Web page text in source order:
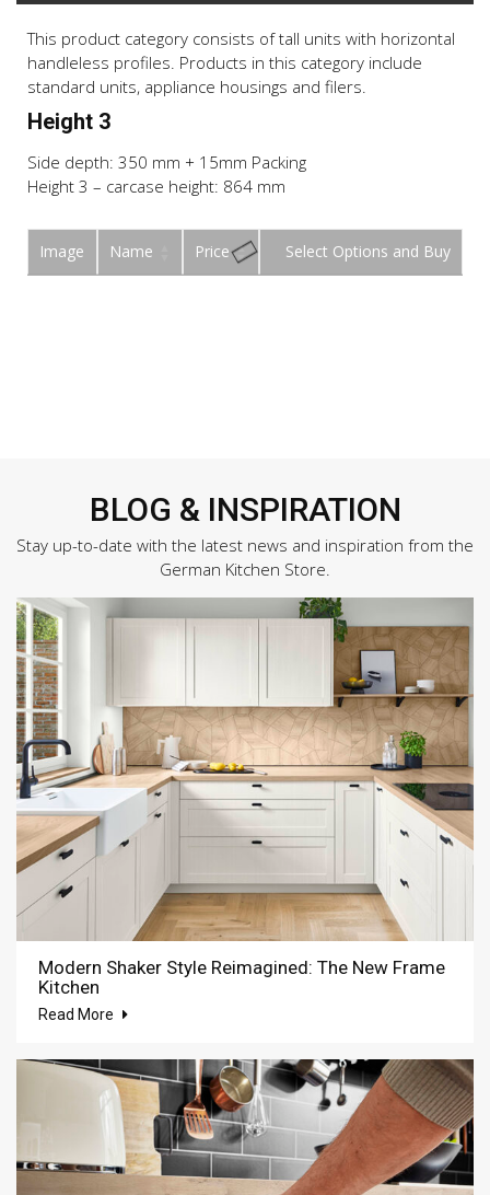
This product category consists of tall units with horizontal
handleless profiles. Products in this category include
standard units, appliance housings and filers.
Height 3
Side depth: 350 mm + 15mm Packing
Height 3 – carcase height: 864 mm
Image Name Price Buy
BLOG & INSPIRATION
Stay up-to-date with the latest news and inspiration from the
German Kitchen Store.
Modern Shaker Style Reimagined: The New Frame
Kitchen
Read More